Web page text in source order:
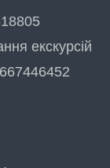
екскурсій